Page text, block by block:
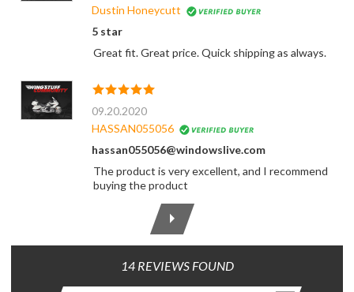
Dustin Honeycutt
5 star
Great fit. Great price. Quick shipping as always.
09.20.2020
HASSAN055056
hassan055056@windowslive.com
The product is very excellent, and I recommend
buying the product
14 REVIEWS FOUND